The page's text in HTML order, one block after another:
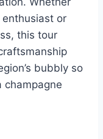
enthusiast or
this tour
bubbly so
champagne